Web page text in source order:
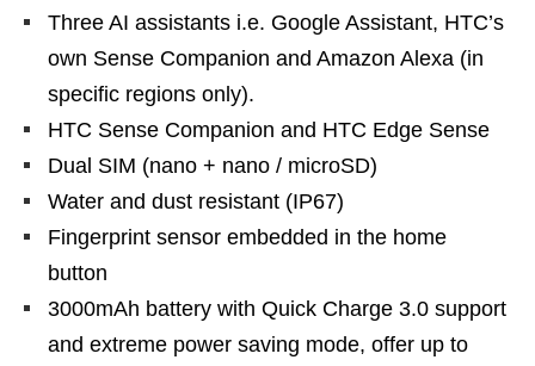
Three AI assistants i.e. Google Assistant, HTC’s
own Sense Companion and Amazon Alexa (in
specific regions only).
HTC Sense Companion and HTC Edge Sense
Dual SIM (nano + nano / microSD)
Water and dust resistant (IP67)
Fingerprint sensor embedded in the home
button
3000mAh battery with Quick Charge 3.0 support
and extreme power saving mode, offer up to